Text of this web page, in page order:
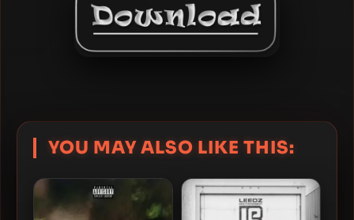
YOU MAY ALSO LIKE THIS: